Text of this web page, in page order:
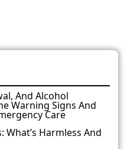
And Alcohol
Warning Signs And
Care
What’s Harmless And